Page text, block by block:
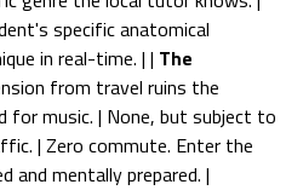
specific anatomical
in real-time. | | The
from travel ruins the
for music. | None, but subject to
| Zero commute. Enter the
and mentally prepared. |